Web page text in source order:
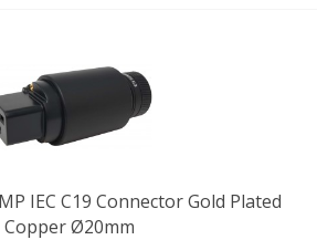
IEC C19 Connector Gold Plated
Copper Ø20mm